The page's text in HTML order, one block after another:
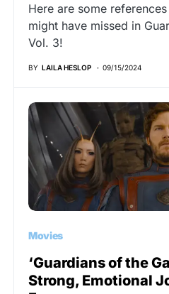
Here are some
might have missed in
Vol. 3!
BY LAILA HESLOP 09/15/2024
Movies
‘Guardians of the
Strong, Emotional